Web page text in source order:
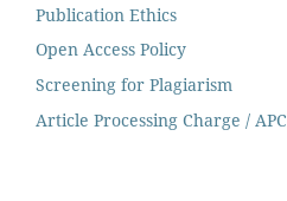
Publication Ethics
Open Access Policy
Screening for Plagiarism
Article Processing Charge / APC